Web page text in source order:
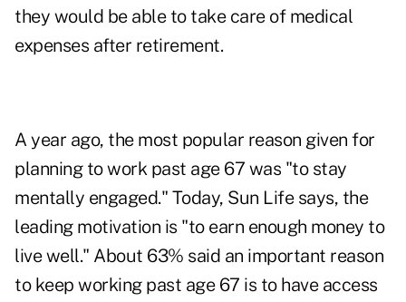
they would be able to take care of medical
expenses after retirement.
A year ago, the most popular reason given for
planning to work past age 67 was "to stay
mentally engaged." Today, Sun Life says, the
leading motivation is "to earn enough money to
live well." About 63% said an important reason
to keep working past age 67 is to have access